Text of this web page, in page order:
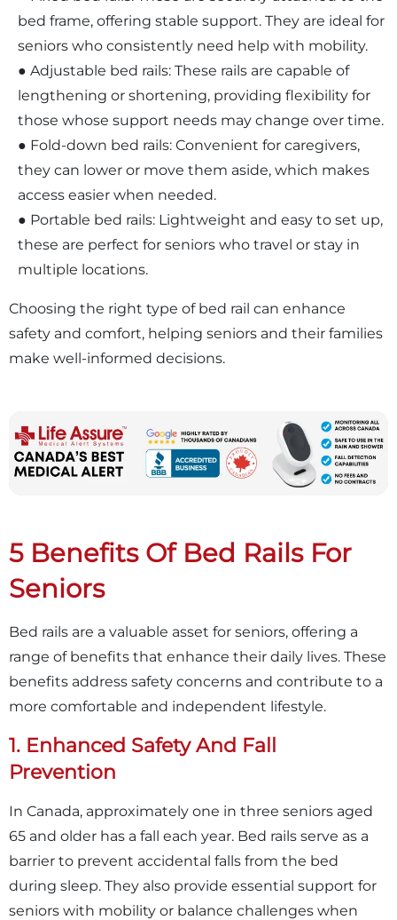
bed frame, offering stable support. They are ideal for
seniors who consistently need help with mobility.
● Adjustable bed rails: These rails are capable of
lengthening or shortening, providing flexibility for
those whose support needs may change over time.
● Fold-down bed rails: Convenient for caregivers,
they can lower or move them aside, which makes
access easier when needed.
● Portable bed rails: Lightweight and easy to set up,
these are perfect for seniors who travel or stay in
multiple locations.
Choosing the right type of bed rail can enhance
safety and comfort, helping seniors and their families
make well-informed decisions.
5 Benefits Of Bed Rails For
Seniors
Bed rails are a valuable asset for seniors, offering a
range of benefits that enhance their daily lives. These
benefits address safety concerns and contribute to a
more comfortable and independent lifestyle.
1. Enhanced Safety And Fall
Prevention
In Canada, approximately one in three seniors aged
65 and older has a fall each year. Bed rails serve as a
barrier to prevent accidental falls from the bed
during sleep. They also provide essential support for
seniors with mobility or balance challenges when